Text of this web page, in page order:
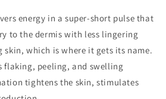
energy in a super-short pulse that
to the dermis with less lingering
skin, which is where it gets its name.
flaking, peeling, and swelling
tightens the skin, stimulates